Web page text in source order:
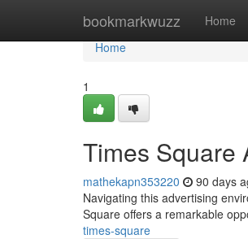
bookmarkwuzz Home
Home
Home
1
Times Square
mathekapn353220 90 days
Navigating this advertising
Square offers a remarkable
times-square